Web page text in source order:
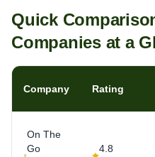
Quick
Companies at a
Company Rating
On The
Go
4.8